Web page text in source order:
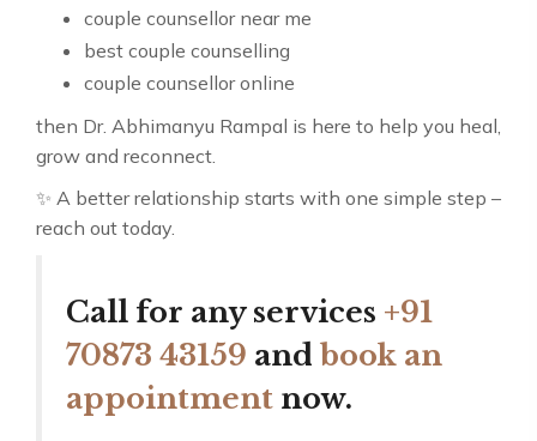
couple counsellor near me
best couple counselling
couple counsellor online
then Dr. Abhimanyu Rampal is here to help you heal,
grow and reconnect.
✨ A better relationship starts with one simple step –
reach out today.
Call for any services +91
70873 43159 and book an
appointment now.